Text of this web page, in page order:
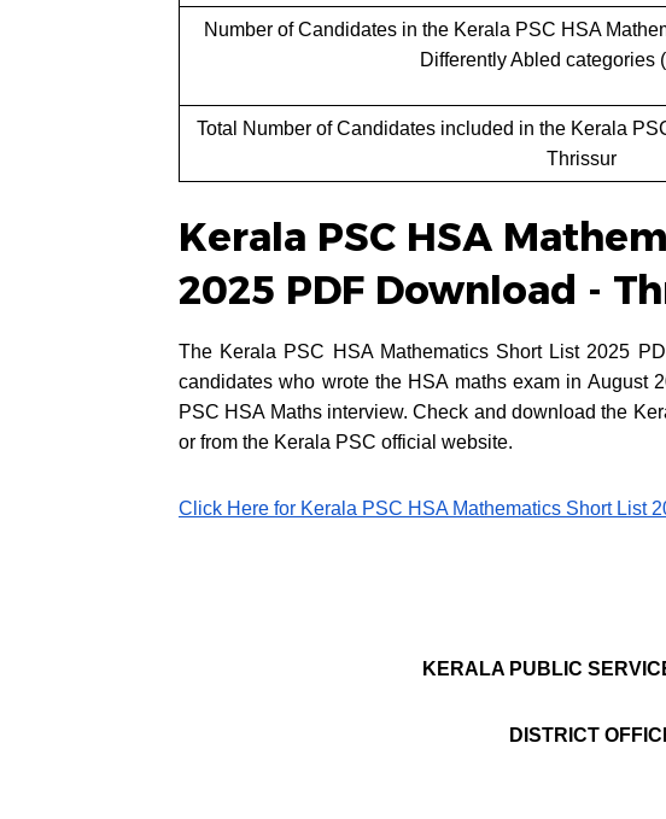
Number of Candidates in the Kerala PSC HSA
Differently Abled categories
Total Number of Candidates included in the Kerala
Thrissur
Kerala PSC HSA
2025 PDF Download -
The Kerala PSC HSA Mathematics Short List 2025
candidates who wrote the HSA maths exam in August
PSC HSA Maths interview. Check and download the
or from the Kerala PSC official website.
Click Here for Kerala PSC HSA Mathematics Short List
KERALA PUBLIC
DISTRICT